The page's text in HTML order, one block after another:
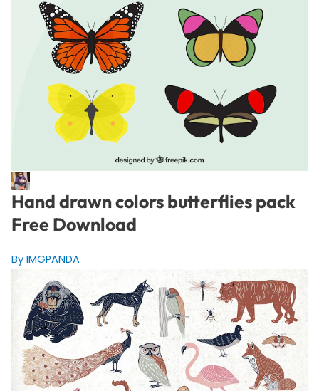
Hand drawn colors butterflies pack
Free Download
By IMGPANDA